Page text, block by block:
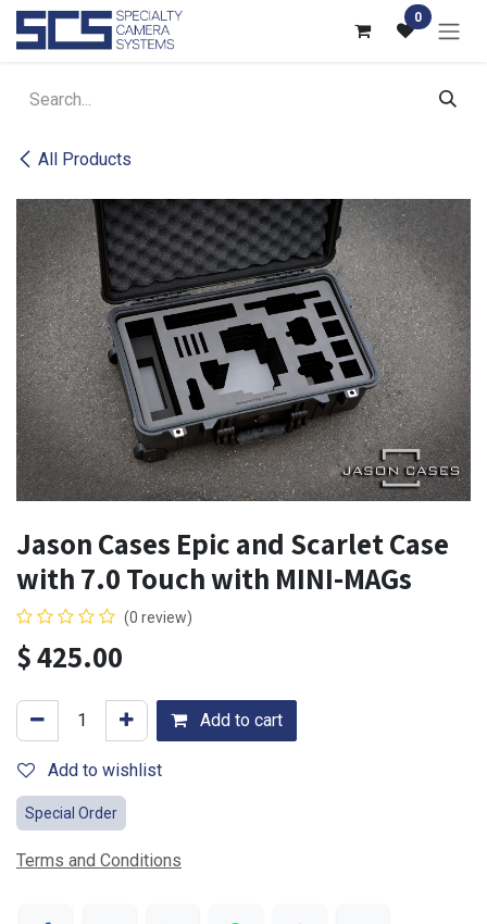
Skip to Content 0
All Products
Jason Cases Epic and Scarlet Case
with 7.0 Touch with MINI-MAGs
(0 review)
$425.00
Add to cart
Add to wishlist
Special Order
Terms and Conditions